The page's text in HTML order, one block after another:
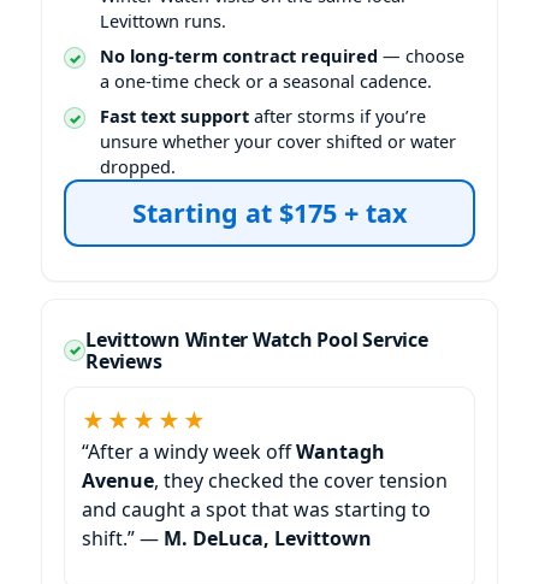
Levittown runs.
No long-term contract required — choose
a one-time check or a seasonal cadence.
Fast text support after storms if you’re
unsure whether your cover shifted or water
dropped.
Levittown Winter Watch Pool Service
Reviews
★★★★★
“After a windy week offWantagh
Avenue, they checked the cover tension
and caught a spot that was starting to
shift.” — M. DeLuca, Levittown